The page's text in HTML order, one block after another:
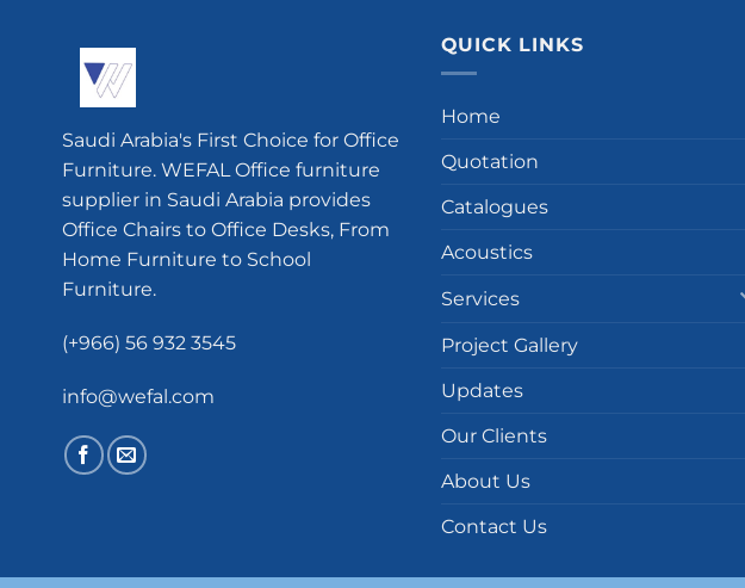
Saudi Arabia's First Choice for Office
Furniture. WEFAL Office furniture
supplier in Saudi Arabia provides
Office Chairs to Office Desks, From
Home Furniture to School
Furniture.
(+966) 56 932 3545
info@wefal.com
QUICK LINKS
Home
Quotation
Catalogues
Acoustics
Services
Project Gallery
Updates
Our Clients
About Us
Contact Us